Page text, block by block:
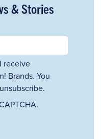
& Stories
receive
Brands. You